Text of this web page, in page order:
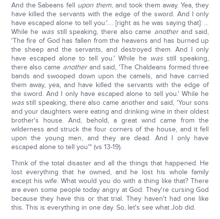
And the Sabeans fell upon them, and took them away. Yea, they
have killed the servants with the edge of the sword. And I only
have escaped alone to tell you.'…. [right as he was saying that]: …
While he wasstill speaking, there also came anotherand said,
'The fire of God has fallen from the heavens and has burned up
the sheep and the servants, and destroyed them. And I only
have escaped alone to tell you.' While he wasstill speaking,
there also came anotherand said, 'The Chaldeans formed three
bands and swooped down upon the camels, and have carried
them away, yea, and have killed the servants with the edge of
the sword. And I only have escaped alone to tell you.' While he
wasstill speaking, there also came another and said, 'Your sons
and your daughters were eating and drinking wine in their oldest
brother's house. And, behold, a great wind came from the
wilderness and struck the four corners of the house, and it fell
upon the young men, and they are dead. And I only have
escaped alone to tell you'" (vs 13-19).
Think of the total disaster and all the things that happened. He
lost everything that he owned, and he lost his whole family
except his wife. What would you do with a thing like that? There
are even some people today angry at God. They're cursing God
because they have this or that trial. They haven't had one like
this. This is everything in one day. So, let's see what Job did.